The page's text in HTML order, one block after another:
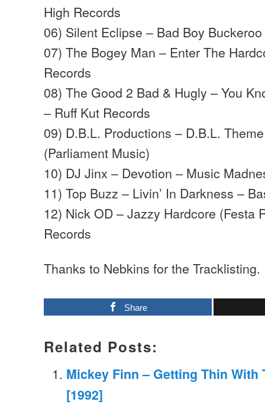
High Records
06) Silent Eclipse – Bad Boy
07) The Bogey Man – Enter The
Records
08) The Good 2 Bad & Hugly – You
– Ruff Kut Records
09) D.B.L. Productions – D.B.L.
(Parliament Music)
10) DJ Jinx – Devotion – Music
11) Top Buzz – Livin’ In Darkness –
12) Nick OD – Jazzy Hardcore (Festa
Records
Thanks to Nebkins for the Tracklisting.
Share
Related Posts:
Mickey Finn – Getting Thin With
[1992]